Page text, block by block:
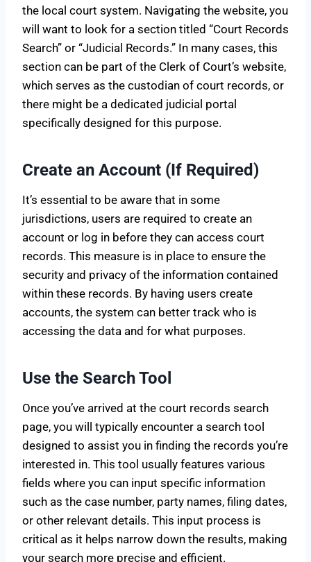
the local court system. Navigating the website, you
will want to look for a section titled “Court Records
Search” or “Judicial Records.” In many cases, this
section can be part of the Clerk of Court’s website,
which serves as the custodian of court records, or
there might be a dedicated judicial portal
specifically designed for this purpose.
Create an Account (If Required)
It’s essential to be aware that in some
jurisdictions, users are required to create an
account or log in before they can access court
records. This measure is in place to ensure the
security and privacy of the information contained
within these records. By having users create
accounts, the system can better track who is
accessing the data and for what purposes.
Use the Search Tool
Once you’ve arrived at the court records search
page, you will typically encounter a search tool
designed to assist you in finding the records you’re
interested in. This tool usually features various
fields where you can input specific information
such as the case number, party names, filing dates,
or other relevant details. This input process is
critical as it helps narrow down the results, making
your search more precise and efficient.